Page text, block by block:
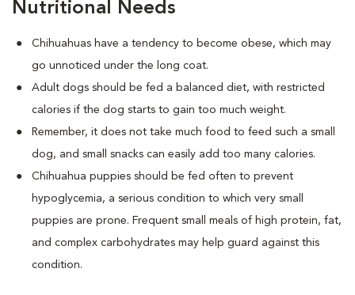
Nutritional Needs
Chihuahuas have a tendency to become obese, which may
go unnoticed under the long coat.
Adult dogs should be fed a balanced diet, with restricted
calories if the dog starts to gain too much weight.
Remember, it does not take much food to feed such a small
dog, and small snacks can easily add too many calories.
Chihuahua puppies should be fed often to prevent
hypoglycemia, a serious condition to which very small
puppies are prone. Frequent small meals of high protein, fat,
and complex carbohydrates may help guard against this
condition.